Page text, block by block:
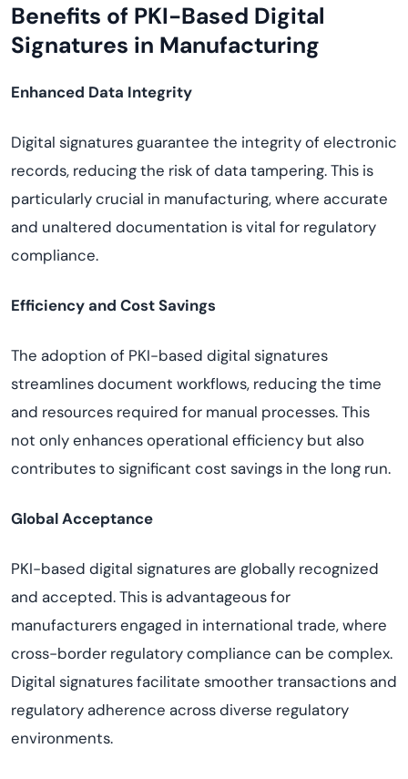
Benefits of PKI-Based Digital
Signatures in Manufacturing
Enhanced Data Integrity
Digital signatures guarantee the integrity of electronic
records, reducing the risk of data tampering. This is
particularly crucial in manufacturing, where accurate
and unaltered documentation is vital for regulatory
compliance.
Efficiency and Cost Savings
The adoption of PKI-based digital signatures
streamlines document workflows, reducing the time
and resources required for manual processes. This
not only enhances operational efficiency but also
contributes to significant cost savings in the long run.
Global Acceptance
PKI-based digital signatures are globally recognized
and accepted. This is advantageous for
manufacturers engaged in international trade, where
cross-border regulatory compliance can be complex.
Digital signatures facilitate smoother transactions and
regulatory adherence across diverse regulatory
environments.